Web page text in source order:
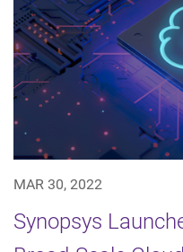
MAR 30, 2022
Synopsys